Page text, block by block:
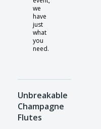
we
have
just
what
you
need.
Unbreakable
Champagne
Flutes